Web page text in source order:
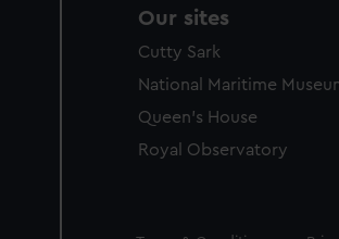
Our sites
Cutty Sark
National Maritime
Queen's House
Royal Observatory